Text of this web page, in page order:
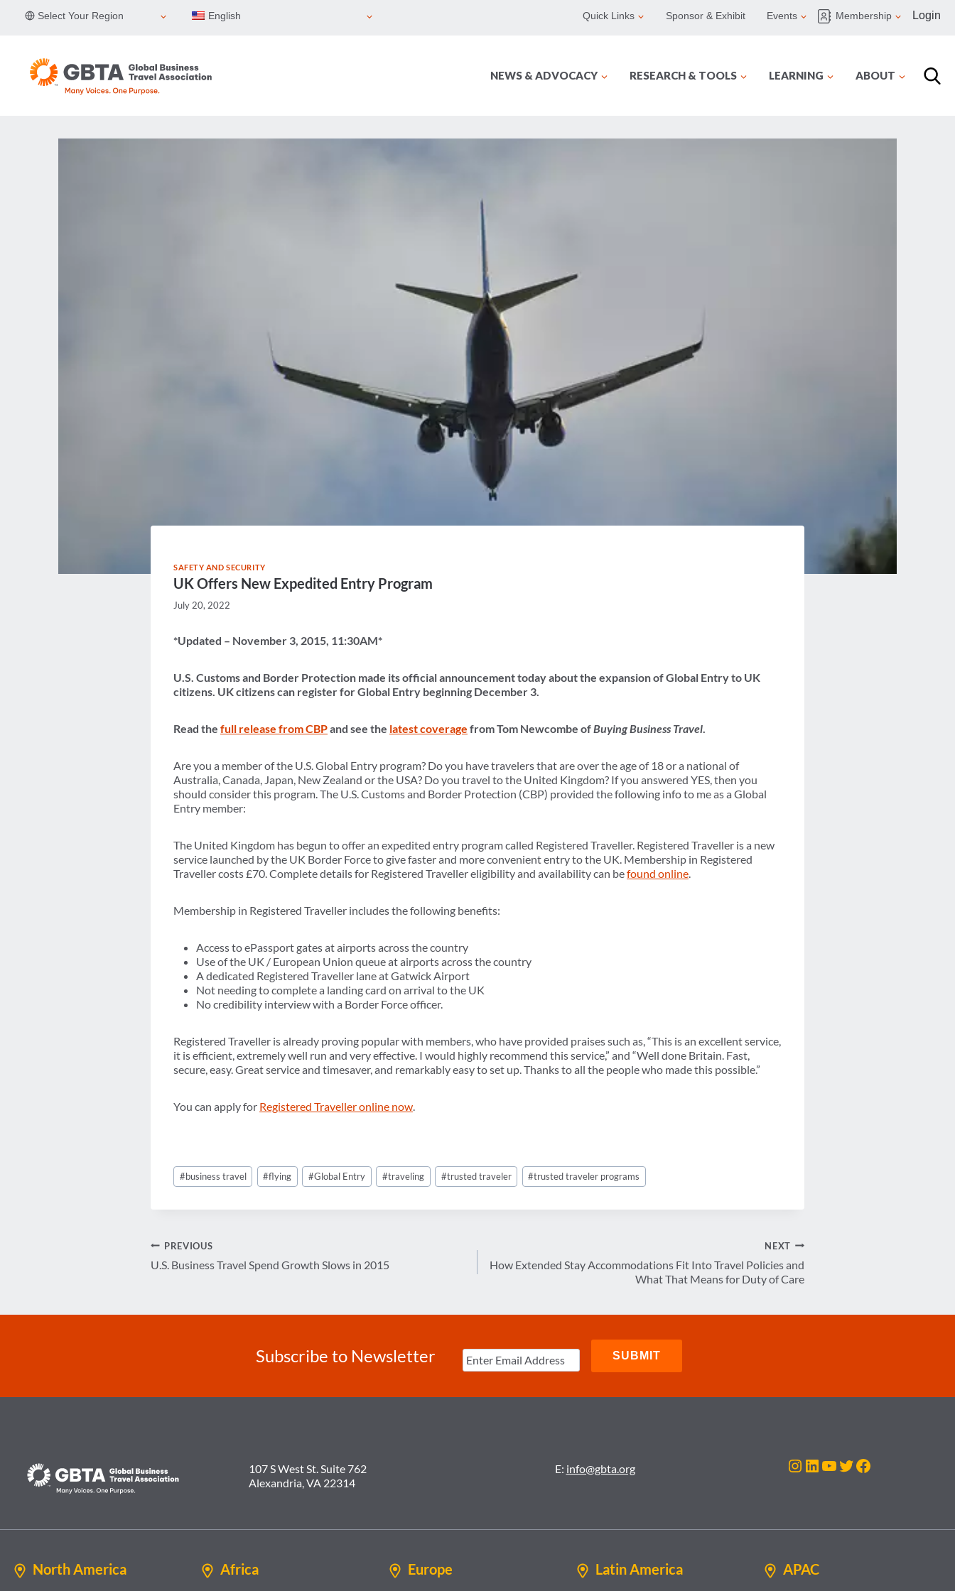
Select Your Region English Quick Links Sponsor & Exhibit Events Membership Login
NEWS & ADVOCACY RESEARCH & TOOLS LEARNING ABOUT
SAFETY AND SECURITY
UK Offers New Expedited Entry Program
July 20, 2022
*Updated – November 3, 2015, 11:30AM*
U.S. Customs and Border Protection made its official announcement today about the expansion of Global Entry to UK
citizens. UK citizens can register for Global Entry beginning December 3.
Read the full release from CBPand see the latest coverage from Tom Newcombe ofBuying Business Travel.
Are you a member of the U.S. Global Entry program? Do you have travelers that are over the age of 18 or a national of
Australia, Canada, Japan, New Zealand or the USA? Do you travel to the United Kingdom? If you answered YES, then you
should consider this program. The U.S. Customs and Border Protection (CBP) provided the following info to me as a Global
Entry member:
The United Kingdom has begun to offer an expedited entry program called Registered Traveller. Registered Traveller is a new
service launched by the UK Border Force to give faster and more convenient entry to the UK. Membership in Registered
Traveller costs £70. Complete details for Registered Traveller eligibility and availability can befound online.
Membership in Registered Traveller includes the following benefits:
Access to ePassport gates at airports across the country
Use of the UK / European Union queue at airports across the country
A dedicated Registered Traveller lane at Gatwick Airport
Not needing to complete a landing card on arrival to the UK
No credibility interview with a Border Force officer.
Registered Traveller is already proving popular with members, who have provided praises such as, “This is an excellent service,
it is efficient, extremely well run and very effective. I would highly recommend this service,” and “Well done Britain. Fast,
secure, easy. Great service and timesaver, and remarkably easy to set up. Thanks to all the people who made this possible.”
You can apply for Registered Traveller online now.
Post
Tags:
#business travel #flying #Global Entry #traveling #trusted traveler #trusted traveler programs
Post
navigation
PREVIOUS
U.S. Business Travel Spend Growth Slows in 2015
NEXT
How Extended Stay Accommodations Fit Into Travel Policies and
What That Means for Duty of Care
Subscribe to Newsletter
107 S West St. Suite 762
Alexandria, VA 22314
E: info@gbta.org Instagram
LinkedIn
YouTube
Twitter
Facebook
North America Africa Europe Latin America APAC